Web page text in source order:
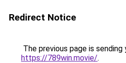
Redirect Notice
The previous page is sending
https://789win.movie/.